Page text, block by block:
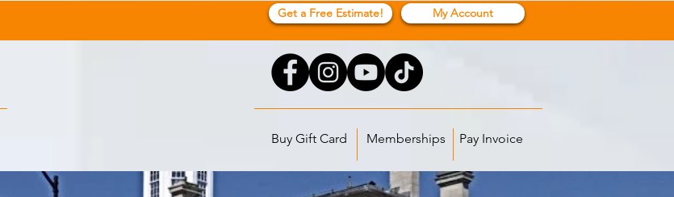
Get a Free Estimate! My Account
Buy Gift Card Memberships Pay Invoice